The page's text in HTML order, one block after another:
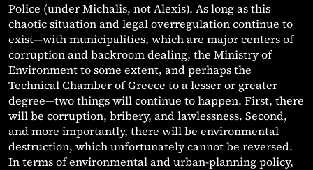
Police (under Michalis, not Alexis). As long as this
chaotic situation and legal overregulation continue to
exist—with municipalities, which are major centers of
corruption and backroom dealing, the Ministry of
Environment to some extent, and perhaps the
Technical Chamber of Greece to a lesser or greater
degree—two things will continue to happen. First, there
will be corruption, bribery, and lawlessness. Second,
and more importantly, there will be environmental
destruction, which unfortunately cannot be reversed.
In terms of environmental and urban-planning policy,